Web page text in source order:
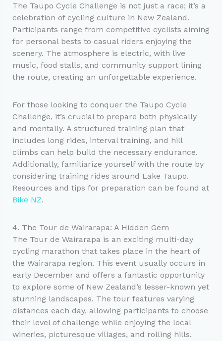
The Taupo Cycle Challenge is not just a race; it’s a
celebration of cycling culture in New Zealand.
Participants range from competitive cyclists aiming
for personal bests to casual riders enjoying the
scenery. The atmosphere is electric, with live
music, food stalls, and community support lining
the route, creating an unforgettable experience.
For those looking to conquer the Taupo Cycle
Challenge, it’s crucial to prepare both physically
and mentally. A structured training plan that
includes long rides, interval training, and hill
climbs can help build the necessary endurance.
Additionally, familiarize yourself with the route by
considering training rides around Lake Taupo.
Resources and tips for preparation can be found at
Bike NZ.
4. The Tour de Wairarapa: A Hidden Gem
The Tour de Wairarapa is an exciting multi-day
cycling marathon that takes place in the heart of
the Wairarapa region. This event usually occurs in
early December and offers a fantastic opportunity
to explore some of New Zealand’s lesser-known yet
stunning landscapes. The tour features varying
distances each day, allowing participants to choose
their level of challenge while enjoying the local
wineries, picturesque villages, and rolling hills.